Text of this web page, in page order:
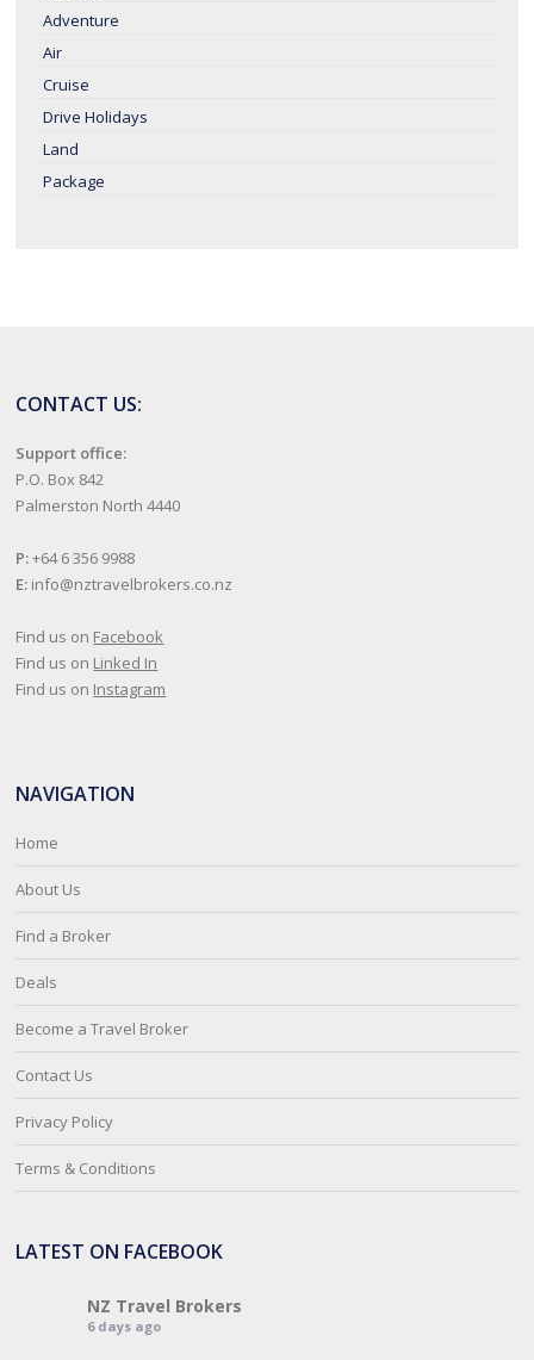
Adventure
Air
Cruise
Drive Holidays
Land
Package
CONTACT US:
Support office:
P.O. Box 842
Palmerston North 4440
P:+64 6 356 9988
E: info@nztravelbrokers.co.nz
Find us on Facebook
Find us on Linked In
Find us on Instagram
NAVIGATION
Home
About Us
Find a Broker
Deals
Become a Travel Broker
Contact Us
Privacy Policy
Terms & Conditions
LATEST ON FACEBOOK
NZ Travel Brokers
6 days ago